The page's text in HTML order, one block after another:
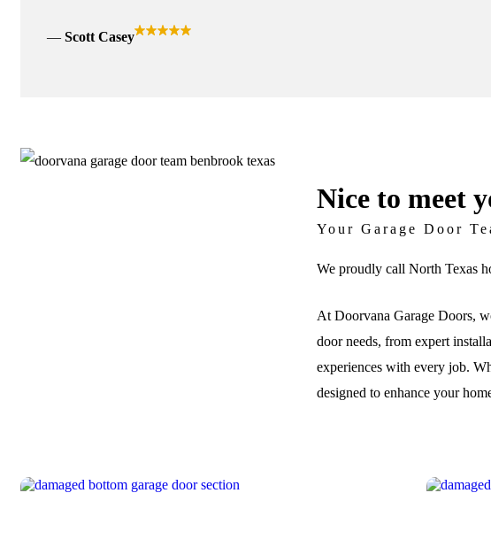
Scott Casey
Nice to meet
Your Garage Door
We proudly call North Texas
At Doorvana Garage Doors,
door needs, from expert
experiences with every job.
designed to enhance your